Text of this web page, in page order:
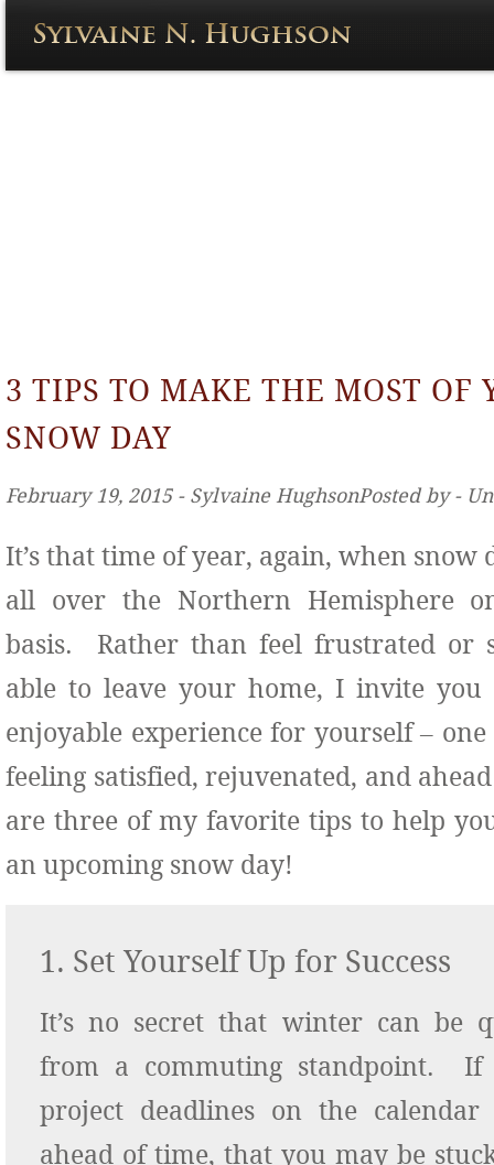
3 TIPS TO MAKE THE MOST OF
SNOW DAY
February 19, 2015 ‐ Sylvaine HughsonPosted by ‐
It’s that time of year, again, when snow
all over the Northern Hemisphere
basis. Rather than feel frustrated or
able to leave your home, I invite you
enjoyable experience for yourself –
feeling satisfied, rejuvenated, and
are three of my favorite tips to help
an upcoming snow day!
1. Set Yourself Up for Success
It’s no secret that winter can be
from a commuting standpoint. If
project deadlines on the
ahead of time, that you may be